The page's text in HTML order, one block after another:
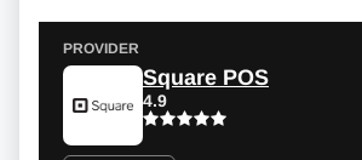
Square POS
4.9